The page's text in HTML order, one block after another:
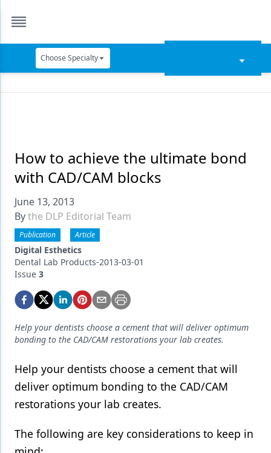
Choose Specialty
Data Security
Dentures
Digital Dentistry
Emerging Research
Endodontics
Equipment & Supplies
Ergonomics
Implants
Infection Control
Laser Dentistry
How to achieve the ultimate bond
with CAD/CAM blocks
June 13, 2013
Bythe DLP Editorial Team
Publication Article
Digital Esthetics
Dental Lab Products-2013-03-01
Issue 3
Help your dentists choose a cement that will deliver optimum
bonding to the CAD/CAM restorations your lab creates.
Help your dentists choose a cement that will
deliver optimum bonding to the CAD/CAM
restorations your lab creates.
The following are key considerations to keep in